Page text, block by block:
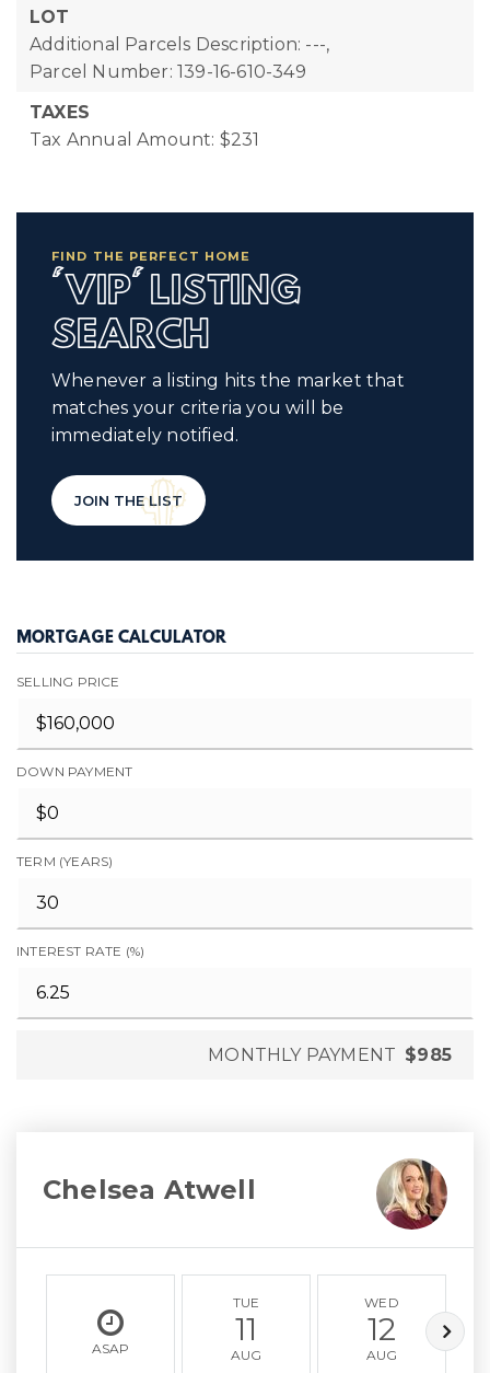
LOT
Additional Parcels Description: ---,
Parcel Number: 139-16-610-349
TAXES
Tax Annual Amount: $231
FIND THE PERFECT HOME
'VIP' LISTING
SEARCH
Whenever a listing hits the market that
matches your criteria you will be
immediately notified.
JOIN THE LIST
MORTGAGE CALCULATOR
SELLING PRICE
DOWN PAYMENT
TERM (YEARS)
INTEREST RATE (%)
MONTHLY PAYMENT $985
Chelsea Atwell
ASAP
TUE
11
AUG
WED
12
AUG